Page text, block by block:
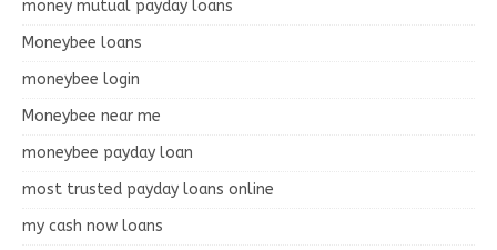
money mutual payday loans
Moneybee loans
moneybee login
Moneybee near me
moneybee payday loan
most trusted payday loans online
my cash now loans